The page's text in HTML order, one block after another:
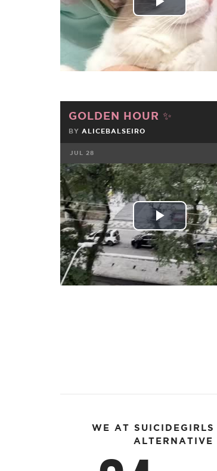
Play
Video
GOLDEN HOUR ✨️
BY ALICEBALSEIRO
JUL 28
FACEBOOK TWEET
Play
WE AT
ALTERNATIVE